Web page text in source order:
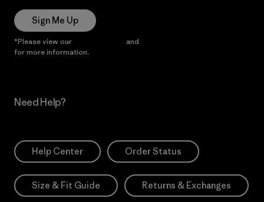
Sign Me Up
*Please view our and
for more information.
Need Help?
Help Center Order Status
Size & Fit Guide Returns & Exchanges